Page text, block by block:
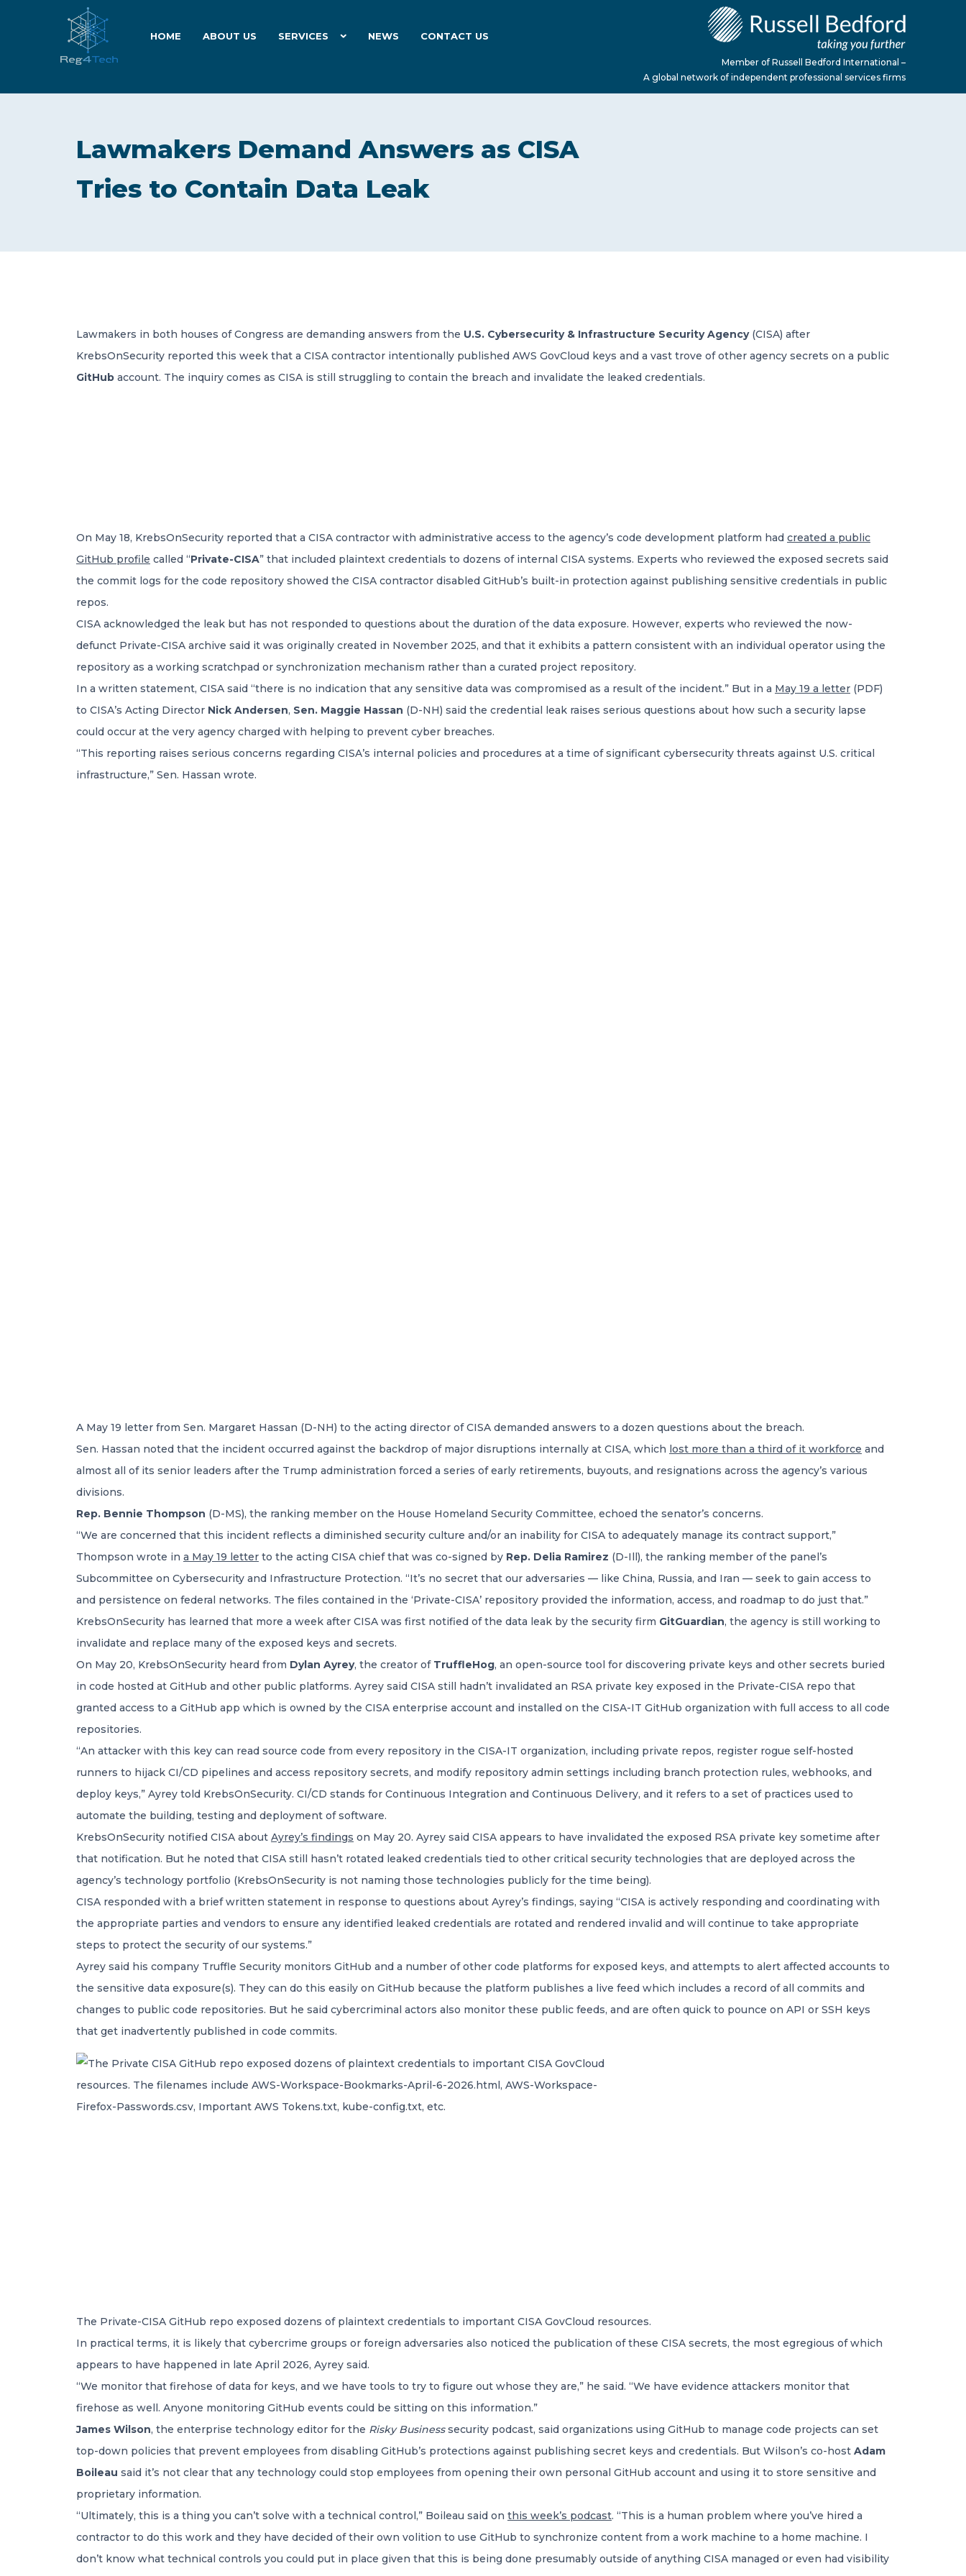
HOME ABOUT US SERVICES NEWS CONTACT US
Member of Russell Bedford International –
A global network of independent professional services firms
Lawmakers Demand Answers as CISA
Tries to Contain Data Leak
Lawmakers in both houses of Congress are demanding answers from the U.S. Cybersecurity & Infrastructure Security Agency(CISA) after
KrebsOnSecurity reported this week that a CISA contractor intentionally published AWS GovCloud keys and a vast trove of other agency secrets on a public
GitHub account. The inquiry comes as CISA is still struggling to contain the breach and invalidate the leaked credentials.
On May 18, KrebsOnSecurity reported that a CISA contractor with administrative access to the agency’s code development platform had created a public
GitHub profile called “Private-CISA” that included plaintext credentials to dozens of internal CISA systems. Experts who reviewed the exposed secrets said
the commit logs for the code repository showed the CISA contractor disabled GitHub’s built-in protection against publishing sensitive credentials in public
repos.
CISA acknowledged the leak but has not responded to questions about the duration of the data exposure. However, experts who reviewed the now-
defunct Private-CISA archive said it was originally created in November 2025, and that it exhibits a pattern consistent with an individual operator using the
repository as a working scratchpad or synchronization mechanism rather than a curated project repository.
In a written statement, CISA said “there is no indication that any sensitive data was compromised as a result of the incident.” But in a May 19 a letter (PDF)
to CISA’s Acting Director Nick Andersen, Sen. Maggie Hassan (D-NH) said the credential leak raises serious questions about how such a security lapse
could occur at the very agency charged with helping to prevent cyber breaches.
“This reporting raises serious concerns regarding CISA’s internal policies and procedures at a time of significant cybersecurity threats against U.S. critical
infrastructure,” Sen. Hassan wrote.
A May 19 letter from Sen. Margaret Hassan (D-NH) to the acting director of CISA demanded answers to a dozen questions about the breach.
Sen. Hassan noted that the incident occurred against the backdrop of major disruptions internally at CISA, which lost more than a third of it workforce and
almost all of its senior leaders after the Trump administration forced a series of early retirements, buyouts, and resignations across the agency’s various
divisions.
Rep. Bennie Thompson (D-MS), the ranking member on the House Homeland Security Committee, echoed the senator’s concerns.
“We are concerned that this incident reflects a diminished security culture and/or an inability for CISA to adequately manage its contract support,”
Thompson wrote in a May 19 letter to the acting CISA chief that was co-signed by Rep. Delia Ramirez (D-Ill), the ranking member of the panel’s
Subcommittee on Cybersecurity and Infrastructure Protection. “It’s no secret that our adversaries — like China, Russia, and Iran — seek to gain access to
and persistence on federal networks. The files contained in the ‘Private-CISA’ repository provided the information, access, and roadmap to do just that.”
KrebsOnSecurity has learned that more a week after CISA was first notified of the data leak by the security firm GitGuardian, the agency is still working to
invalidate and replace many of the exposed keys and secrets.
On May 20, KrebsOnSecurity heard from Dylan Ayrey, the creator of TruffleHog, an open-source tool for discovering private keys and other secrets buried
in code hosted at GitHub and other public platforms. Ayrey said CISA still hadn’t invalidated an RSA private key exposed in the Private-CISA repo that
granted access to a GitHub app which is owned by the CISA enterprise account and installed on the CISA-IT GitHub organization with full access to all code
repositories.
“An attacker with this key can read source code from every repository in the CISA-IT organization, including private repos, register rogue self-hosted
runners to hijack CI/CD pipelines and access repository secrets, and modify repository admin settings including branch protection rules, webhooks, and
deploy keys,” Ayrey told KrebsOnSecurity. CI/CD stands for Continuous Integration and Continuous Delivery, and it refers to a set of practices used to
automate the building, testing and deployment of software.
KrebsOnSecurity notified CISA about Ayrey’s findings on May 20. Ayrey said CISA appears to have invalidated the exposed RSA private key sometime after
that notification. But he noted that CISA still hasn’t rotated leaked credentials tied to other critical security technologies that are deployed across the
agency’s technology portfolio (KrebsOnSecurity is not naming those technologies publicly for the time being).
CISA responded with a brief written statement in response to questions about Ayrey’s findings, saying “CISA is actively responding and coordinating with
the appropriate parties and vendors to ensure any identified leaked credentials are rotated and rendered invalid and will continue to take appropriate
steps to protect the security of our systems.”
Ayrey said his company Truffle Security monitors GitHub and a number of other code platforms for exposed keys, and attempts to alert affected accounts to
the sensitive data exposure(s). They can do this easily on GitHub because the platform publishes a live feed which includes a record of all commits and
changes to public code repositories. But he said cybercriminal actors also monitor these public feeds, and are often quick to pounce on API or SSH keys
that get inadvertently published in code commits.
The Private-CISA GitHub repo exposed dozens of plaintext credentials to important CISA GovCloud resources.
In practical terms, it is likely that cybercrime groups or foreign adversaries also noticed the publication of these CISA secrets, the most egregious of which
appears to have happened in late April 2026, Ayrey said.
“We monitor that firehose of data for keys, and we have tools to try to figure out whose they are,” he said. “We have evidence attackers monitor that
firehose as well. Anyone monitoring GitHub events could be sitting on this information.”
James Wilson, the enterprise technology editor for the Risky Businesssecurity podcast, said organizations using GitHub to manage code projects can set
top-down policies that prevent employees from disabling GitHub’s protections against publishing secret keys and credentials. But Wilson’s co-host Adam
Boileau said it’s not clear that any technology could stop employees from opening their own personal GitHub account and using it to store sensitive and
proprietary information.
“Ultimately, this is a thing you can’t solve with a technical control,” Boileau said on this week’s podcast. “This is a human problem where you’ve hired a
contractor to do this work and they have decided of their own volition to use GitHub to synchronize content from a work machine to a home machine. I
don’t know what technical controls you could put in place given that this is being done presumably outside of anything CISA managed or even had visibility